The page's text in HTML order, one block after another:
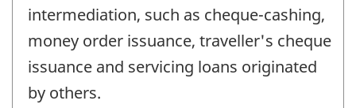
intermediation, such as cheque-cashing,
money order issuance, traveller's cheque
issuance and servicing loans originated
by others.